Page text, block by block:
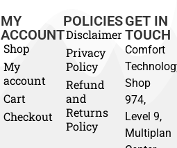
MY
ACCOUNT
Shop
My
account
Cart
Checkout
POLICIES
Disclaimer
Privacy
Policy
Refund
and
Returns
Policy
GET IN
TOUCH
Comfort
Shop
974,
Level 9,
Multiplan